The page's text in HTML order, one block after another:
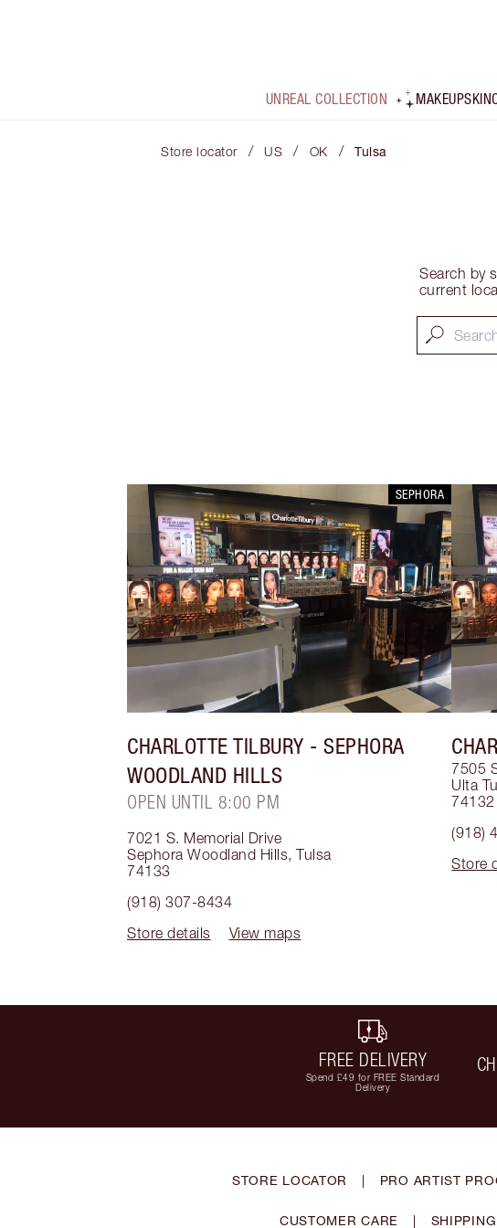
UNREAL COLLECTION MAKEUP
Store locator / US / OK / Tulsa
Search by
current
SEPHORA
CHARLOTTE TILBURY - SEPHORA
WOODLAND HILLS
OPEN UNTIL 8:00 PM
7021 S. Memorial Drive
Sephora Woodland Hills,Tulsa
74133
(918) 307-8434
Store details
View maps
7505
Ulta
74132
(918)
Store
FREE DELIVERY
Spend £49 for FREE Standard
Delivery
STORE LOCATOR | PRO ARTIST
CUSTOMER CARE | SHIPPING